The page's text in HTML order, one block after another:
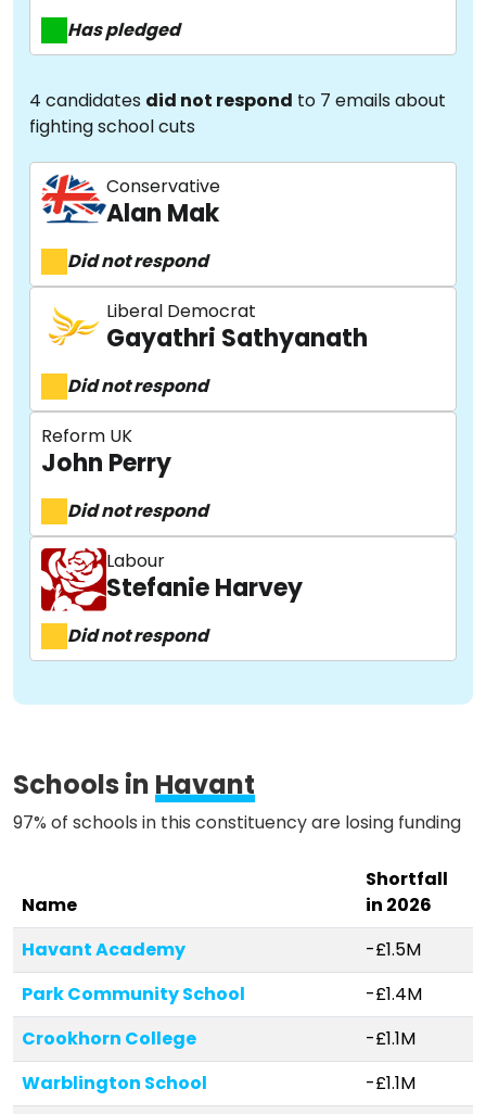
Methodology
Stories
Has pledged
4 candidates did not respond to 7 emails about
fighting school cuts
Conservative
Alan Mak
Did not respond
Liberal Democrat
Gayathri Sathyanath
Did not respond
Reform UK
John Perry
Did not respond
Labour
Stefanie Harvey
Did not respond
Schools inHavant
97% of schools in this constituency are losing funding
Name
Shortfall
in 2026
Havant Academy
-£1.5M
Park Community School
-£1.4M
Crookhorn College
-£1.1M
Warblington School
-£1.1M